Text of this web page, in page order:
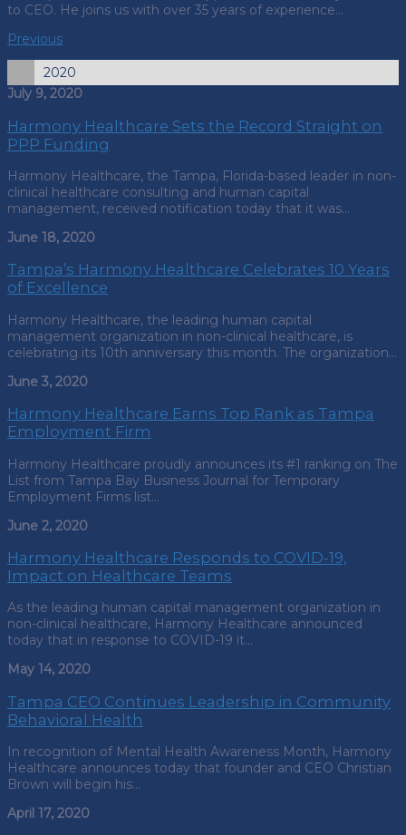
to CEO. He joins us with over 35 years of experience…
Previous
2020
July 9, 2020
Harmony Healthcare Sets the Record Straight on
PPP Funding
Harmony Healthcare, the Tampa, Florida-based leader in non-
clinical healthcare consulting and human capital
management, received notification today that it was…
June 18, 2020
Tampa’s Harmony Healthcare Celebrates 10 Years
of Excellence
Harmony Healthcare, the leading human capital
management organization in non-clinical healthcare, is
celebrating its 10th anniversary this month. The organization…
June 3, 2020
Harmony Healthcare Earns Top Rank as Tampa
Employment Firm
Harmony Healthcare proudly announces its #1 ranking on The
List from Tampa Bay Business Journal for Temporary
Employment Firms list…
June 2, 2020
Harmony Healthcare Responds to COVID-19,
Impact on Healthcare Teams
As the leading human capital management organization in
non-clinical healthcare, Harmony Healthcare announced
today that in response to COVID-19 it…
May 14, 2020
Tampa CEO Continues Leadership in Community
Behavioral Health
In recognition of Mental Health Awareness Month, Harmony
Healthcare announces today that founder and CEO Christian
Brown will begin his…
April 17, 2020